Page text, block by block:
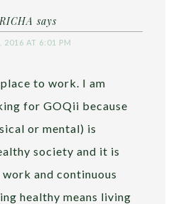
says
2016 AT 6:01 PM
to work. I am
for GOQii because
or mental) is
society and it is
and continuous
healthy means living